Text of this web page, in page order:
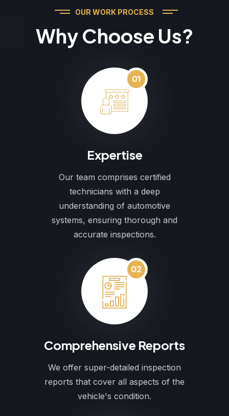
OUR WORK PROCESS
Why Choose Us?
01
Expertise
Our team comprises certified
technicians with a deep
understanding of automotive
systems, ensuring thorough and
accurate inspections.
02
Comprehensive Reports
We offer super-detailed inspection
reports that cover all aspects of the
vehicle's condition.